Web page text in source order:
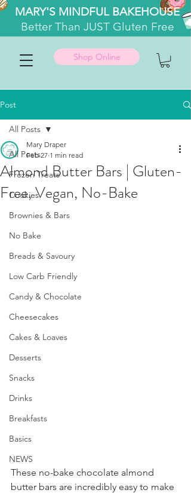
MARY'S MINDFUL BAKEHOUSE
BetterThan JUST Gluten Free
Shop Online
Post
All Posts
Frozen Treats
Cookies
Brownies & Bars
No Bake
Breads & Savoury
Low Carb Friendly
Candy & Chocolate
Cheesecakes
Cakes & Loaves
Desserts
Snacks
Drinks
Breakfasts
Basics
NEWS
All Posts
Almond Butter Bars | Gluten-
Free, Vegan, No-Bake
Mary Draper
Feb 27 1 min read
These no-bake chocolate almond
butter bars are incredibly easy to make